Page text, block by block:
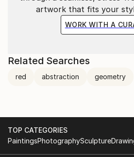
Portugal in Minho.
artwork that fits your
WORK WITH A
Related Searches
red abstraction geometry
TOP CATEGORIES
PaintingsPhotographySculpture